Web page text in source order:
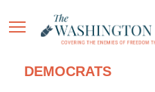
DEMOCRATS